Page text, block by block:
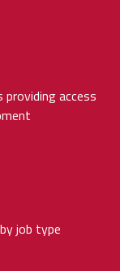
access
job type